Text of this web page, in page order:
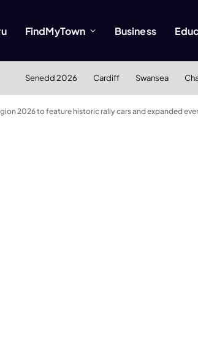
FindMyTown Business
Senedd 2026 Cardiff Swansea
2026 to feature historic rally cars and expanded